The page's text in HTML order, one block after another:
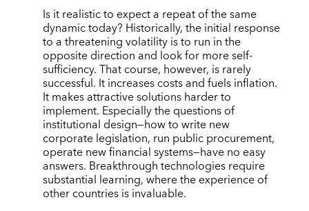
Is it realistic to expect a repeat of the same
dynamic today? Historically, the initial response
to a threatening volatility is to run in the
opposite direction and look for more self-
sufficiency. That course, however, is rarely
successful. It increases costs and fuels inflation.
It makes attractive solutions harder to
implement. Especially the questions of
institutional design—how to write new
corporate legislation, run public procurement,
operate new financial systems—have no easy
answers. Breakthrough technologies require
substantial learning, where the experience of
other countries is invaluable.